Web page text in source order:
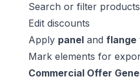
Search or filter products
Edit discounts
Apply panel and flange
Mark elements for
Commercial Offer